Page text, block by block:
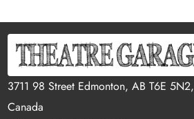
3711 98 Street Edmonton, AB T6E 5N2,
Canada